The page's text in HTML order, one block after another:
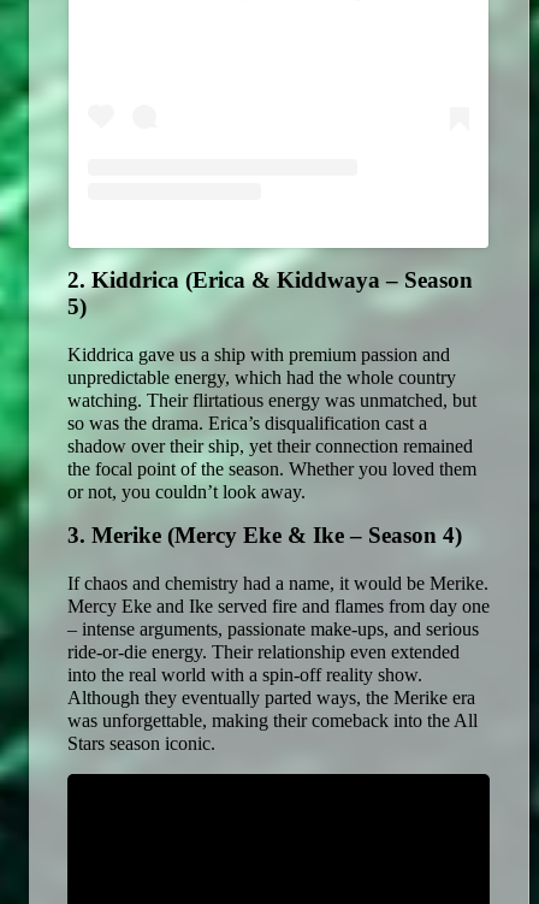
2. Kiddrica (Erica & Kiddwaya – Season
5)
Kiddrica gave us a ship with premium passion and
unpredictable energy, which had the whole country
watching. Their flirtatious energy was unmatched, but
so was the drama. Erica’s disqualification cast a
shadow over their ship, yet their connection remained
the focal point of the season. Whether you loved them
or not, you couldn’t look away.
3. Merike (Mercy Eke & Ike – Season 4)
If chaos and chemistry had a name, it would be Merike.
Mercy Eke and Ike served fire and flames from day one
– intense arguments, passionate make-ups, and serious
ride-or-die energy. Their relationship even extended
into the real world with a spin-off reality show.
Although they eventually parted ways, the Merike era
was unforgettable, making their comeback into the All
Stars season iconic.